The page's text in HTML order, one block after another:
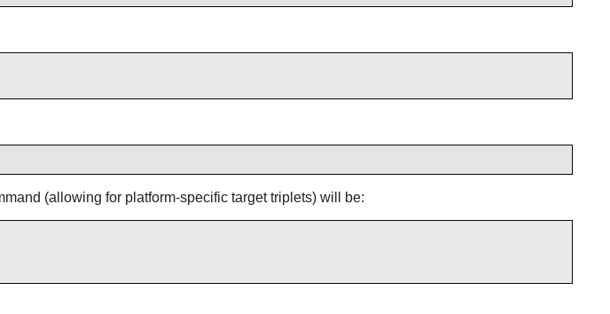
(allowing for platform-specific target triplets) will be: